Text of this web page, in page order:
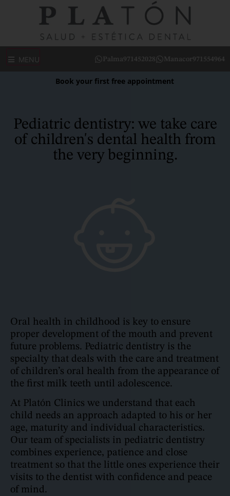
MENU Palma971452028 Manacor971554964
Book your first free appointment
Pediatric dentistry: we take care
of children's dental health from
the very beginning.
Oral health in childhood is key to ensure
proper development of the mouth and prevent
future problems. Pediatric dentistry is the
specialty that deals with the care and treatment
of children’s oral health from the appearance of
the first milk teeth until adolescence.
At Platón Clinics we understand that each
child needs an approach adapted to his or her
age, maturity and individual characteristics.
Our team of specialists in pediatric dentistry
combines experience, patience and close
treatment so that the little ones experience their
visits to the dentist with confidence and peace
of mind.